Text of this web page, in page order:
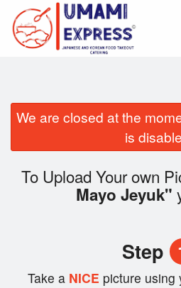
Cart (0)
We are closed at the
is
To Upload Your own
Mayo Jeyuk"
Step
Take a NICE picture using